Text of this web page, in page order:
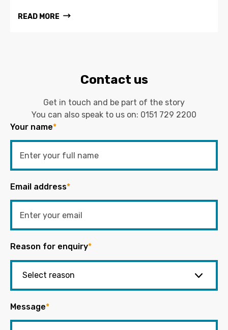
READ MORE
Contact us
Get in touch and be part of the story
You can also speak to us on: 0151 729 2200
Your name*
Email address*
Reason for enquiry*
Message*